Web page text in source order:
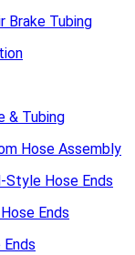
Brake Tubing
& Tubing
Hose Assembly
Style Hose Ends
Ends
Ends